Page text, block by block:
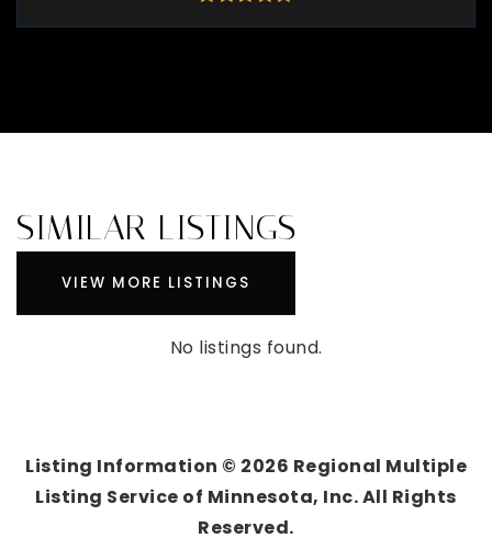
SIMILAR LISTINGS
VIEW MORE LISTINGS
No listings found.
Listing Information © 2026 Regional Multiple
Listing Service of Minnesota, Inc. All Rights
Reserved.